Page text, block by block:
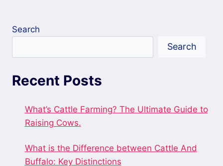
Search
Search
Recent Posts
What’s Cattle Farming? The Ultimate Guide to
Raising Cows.
What is the Difference between Cattle And
Buffalo: Key Distinctions